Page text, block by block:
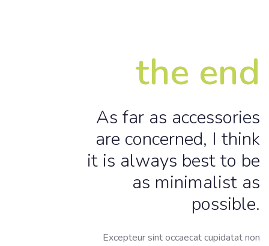
the end
As far as accessories
are concerned, I think
it is always best to be
as minimalist as
possible.
Excepteur sint occaecat cupidatat non